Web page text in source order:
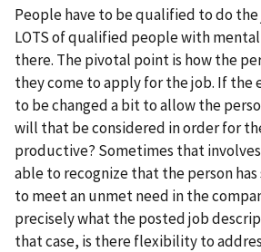
People have to be qualified to do
LOTS of qualified people with
there. The pivotal point is how the
they come to apply for the job. If the
to be changed a bit to allow the
will that be considered in order for
productive? Sometimes that
able to recognize that the person
to meet an unmet need in the
precisely what the posted job
that case, is there flexibility to